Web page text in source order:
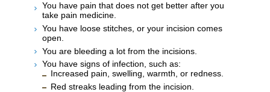
You have pain that does not get better after you
take pain medicine.
You have loose stitches, or your incision comes
open.
You are bleeding a lot from the incisions.
You have signs of infection, such as:
Increased pain, swelling, warmth, or redness.
Red streaks leading from the incision.